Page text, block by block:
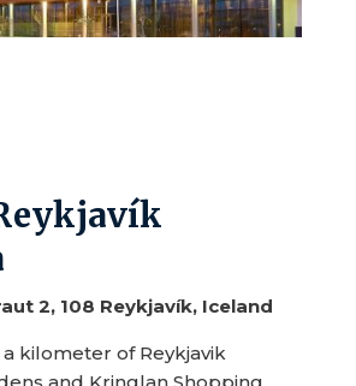
2, 108 Reykjavík, Iceland
kilometer of Reykjavik